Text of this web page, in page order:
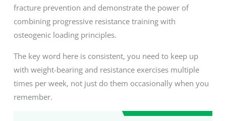
fracture prevention and demonstrate the power of
combining progressive resistance training with
osteogenic loading principles.
The key word here is consistent, you need to keep up
with weight-bearing and resistance exercises multiple
times per week, not just do them occasionally when you
remember.